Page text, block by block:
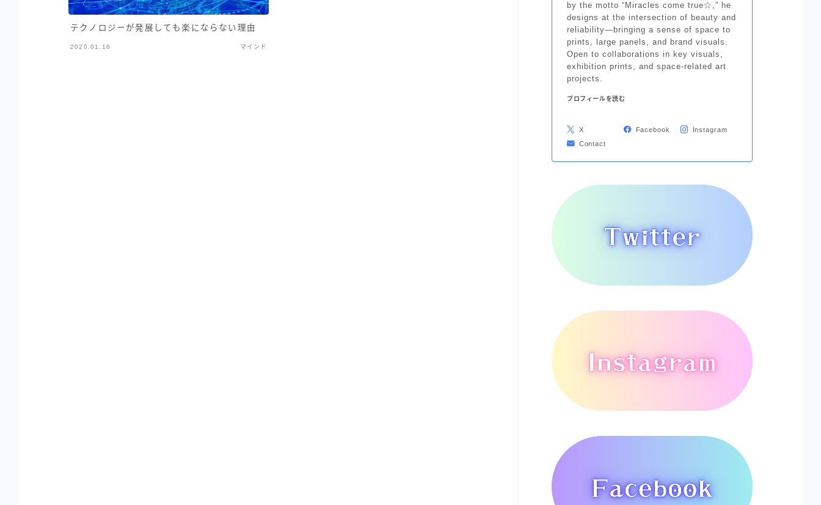
テクノロジーが発展しても楽にならない理由
2020.01.16 マインド
by the motto “Miracles come true☆,” he
designs at the intersection of beauty and
reliability—bringing a sense of space to
prints, large panels, and brand visuals.
Open to collaborations in key visuals,
exhibition prints, and space-related art
projects.
プロフィールを読む
X Facebook
Instagram
Contact